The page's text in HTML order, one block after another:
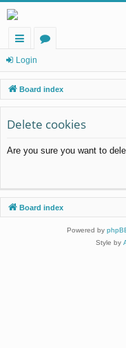
ui
ck
lin
ks
u
m
s
Login
Board index
Delete cookies
Are you sure you want to
Board index
Powered by
Style by